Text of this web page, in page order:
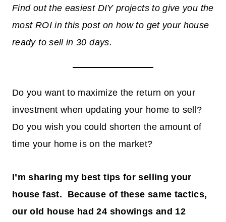
Find out the easiest DIY projects to give you the
most ROI in this post on how to get your house
ready to sell in 30 days.
Do you want to maximize the return on your
investment when updating your home to sell?
Do you wish you could shorten the amount of
time your home is on the market?
I’m sharing my best tips for selling your
house fast. Because of these same tactics,
our old house had 24 showings and 12